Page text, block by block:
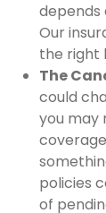
depends
Our
the right
The
could
you may
policies
of